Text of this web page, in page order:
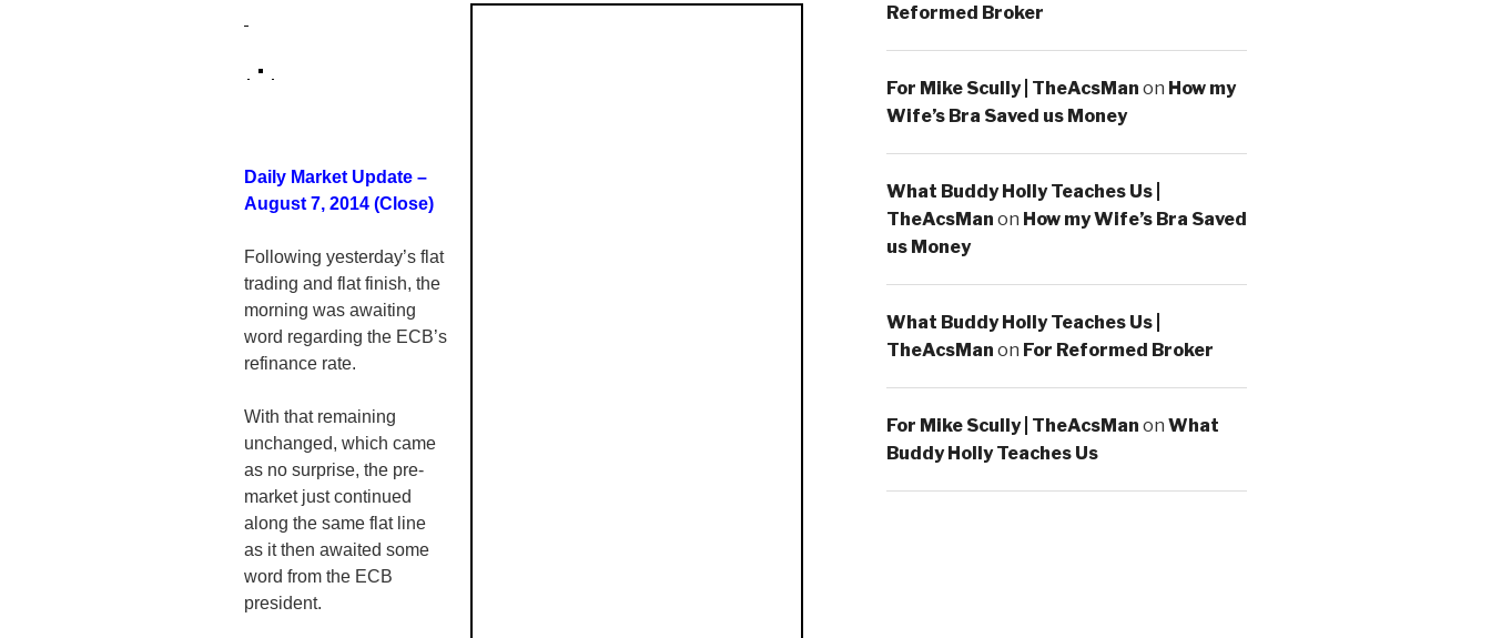
Daily Market Update –
August 7, 2014 (Close)
Following yesterday’s flat
trading and flat finish, the
morning was awaiting
word regarding the ECB’s
refinance rate.
With that remaining
unchanged, which came
as no surprise, the pre-
market just continued
along the same flat line
as it then awaited some
word from the ECB
president.
Reformed Broker
For Mike Scully | TheAcsMan on How my
Wife’s Bra Saved us Money
What Buddy Holly Teaches Us |
TheAcsMan on How my Wife’s Bra Saved
us Money
What Buddy Holly Teaches Us |
TheAcsMan on For Reformed Broker
For Mike Scully | TheAcsMan on What
Buddy Holly Teaches Us